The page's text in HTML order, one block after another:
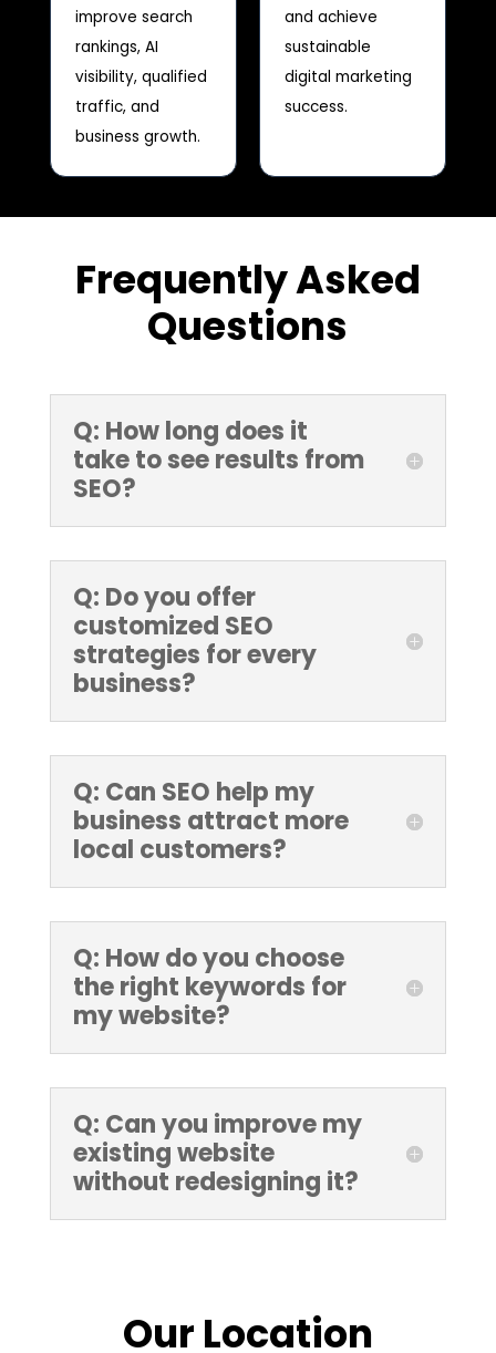
improve search
rankings, AI
visibility, qualified
traffic, and
business growth.
and achieve
sustainable
digital marketing
success.
Frequently Asked
Questions
Q: How long does it
take to see results from
SEO?
Q: Do you offer
customized SEO
strategies for every
business?
Q: Can SEO help my
business attract more
local customers?
Q: How do you choose
the right keywords for
my website?
Q: Can you improve my
existing website
without redesigning it?
Our Location